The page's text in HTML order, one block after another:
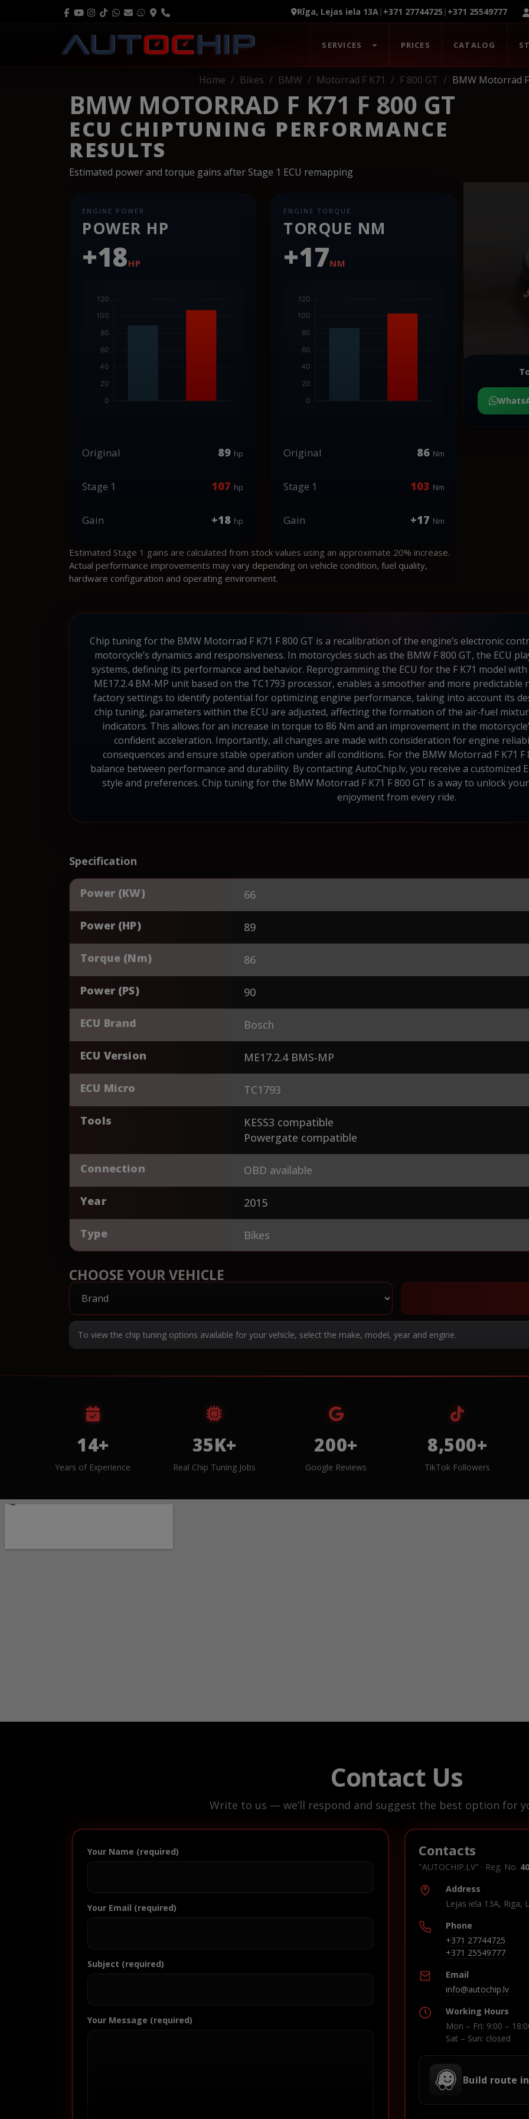
Rīga, Lejas iela 13A| +371 27744725 | +371 25549777
SERVICES PRICES CATALOG
Home Bikes BMW Motorrad F K71 F 800 GT BMW Motorrad
BMW MOTORRAD F K71 F 800 GT
ECU CHIPTUNING PERFORMANCE
RESULTS
Estimated power and torque gains after Stage 1 ECU remapping
ENGINE POWER
POWER HP
+18HP
Original 89 hp
Stage 1 107 hp
Gain +18 hp
ENGINE TORQUE
TORQUE NM
+17NM
Original 86 Nm
Stage 1 103 Nm
Gain +17 Nm
Estimated Stage 1 gains are calculated from stock values using an approximate 20% increase.
Actual performance improvements may vary depending on vehicle condition, fuel quality,
hardware configuration and operating environment.
Chip tuning for the BMW Motorrad F K71 F 800 GT is a recalibration of the engine’s electronic
motorcycle’s dynamics and responsiveness. In motorcycles such as the BMW F 800 GT, the ECU
systems, defining its performance and behavior. Reprogramming the ECU for the F K71 model
ME17.2.4 BM-MP unit based on the TC1793 processor, enables a smoother and more
factory settings to identify potential for optimizing engine performance, taking into account its
chip tuning, parameters within the ECU are adjusted, affecting the formation of the air-fuel
indicators. This allows for an increase in torque to 86 Nm and an improvement in the
confident acceleration. Importantly, all changes are made with consideration for engine
consequences and ensure stable operation under all conditions. For the BMW Motorrad F K71 F
balance between performance and durability. By contacting AutoChip.lv, you receive a
style and preferences. Chip tuning for the BMW Motorrad F K71 F 800 GT is a way to unlock
enjoyment from every ride.
Specification
Power (KW) 66
Power (HP) 89
Torque (Nm) 86
Power (PS) 90
ECU Brand Bosch
ECU Version ME17.2.4 BMS-MP
ECU Micro TC1793
Tools
KESS3 compatible
Powergate compatible
Connection OBD available
Year 2015
Type Bikes
CHOOSE YOUR VEHICLE
To view the chip tuning options available for your vehicle, select the make, model, year and engine.
14+
Years of Experience
35K+
Real Chip Tuning Jobs
200+
Google Reviews
8,500+
TikTok Followers
Contact Us
Write to us — we’ll respond and suggest the best option for
Your Name (required)
Your Email (required)
Subject (required)
Your Message (required)
Contacts
"AUTOCHIP.LV" · Reg. No.
Address
Lejas iela 13A, Riga,
Phone
+371 27744725
+371 25549777
Email
info@autochip.lv
Working Hours
Mon – Fri: 9:00 –
Sat – Sun: closed
Build route